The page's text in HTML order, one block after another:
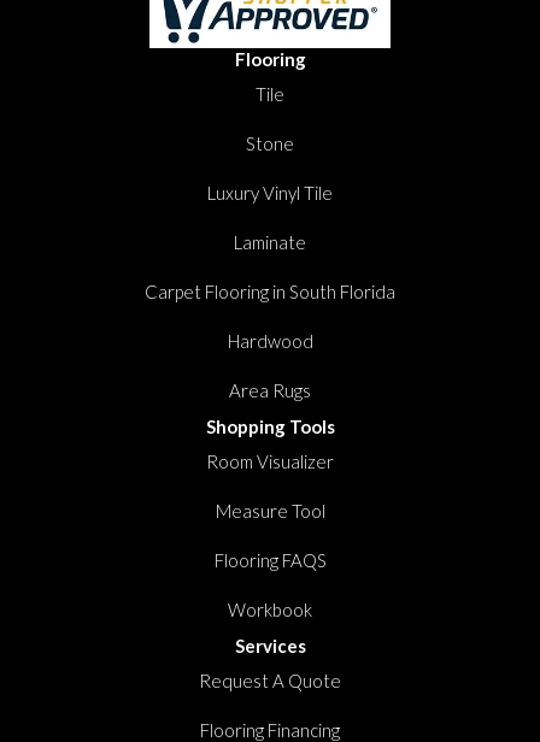
Flooring
Tile
Stone
Luxury Vinyl Tile
Laminate
Carpet Flooring in South Florida
Hardwood
Area Rugs
Shopping Tools
Room Visualizer
Measure Tool
Flooring FAQS
Workbook
Services
Request A Quote
Flooring Financing